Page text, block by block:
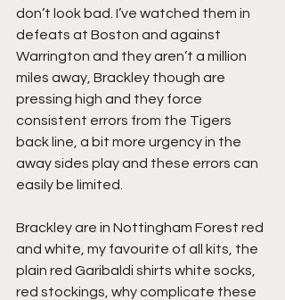
don’t look bad. I’ve watched them in
defeats at Boston and against
Warrington and they aren’t a million
miles away, Brackley though are
pressing high and they force
consistent errors from the Tigers
back line, a bit more urgency in the
away sides play and these errors can
easily be limited.
Brackley are in Nottingham Forest red
and white, my favourite of all kits, the
plain red Garibaldi shirts white socks,
red stockings, why complicate these